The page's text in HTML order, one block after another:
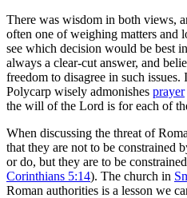
There was wisdom in both views,
often one of weighing matters and
see which decision would be best
always a clear-cut answer, and
freedom to disagree in such
Polycarp wisely admonishes prayer
the will of the Lord is for each of
When discussing the threat of
that they are not to be constrained
or do, but they are to be
Corinthians 5:14). The church in
Roman authorities is a lesson we